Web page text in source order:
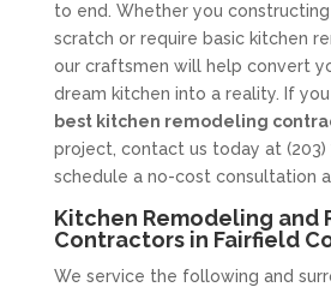
to end. Whether you
scratch or require basic kitchen
our craftsmen will help convert
dream kitchen into a reality. If
best kitchen remodeling
project, contact us today at (203)
schedule a no-cost consultation
Kitchen Remodeling and
Contractors in Fairfield
We service the following and